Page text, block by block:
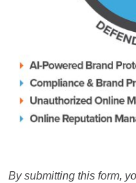
By submitting this form,